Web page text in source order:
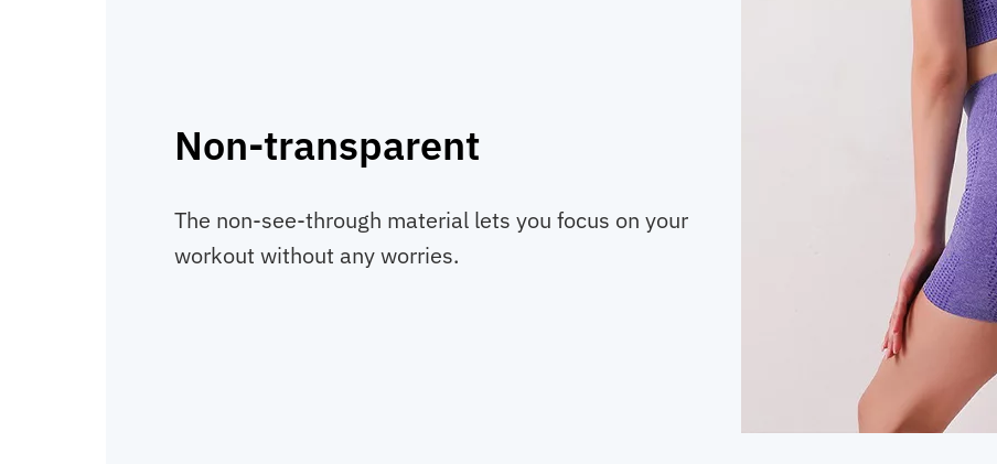
Non-transparent
The non-see-through material lets you focus on your
workout without any worries.